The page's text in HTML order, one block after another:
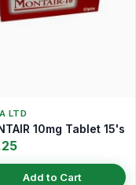
LTD
10mg Tablet 15's
Add to Cart